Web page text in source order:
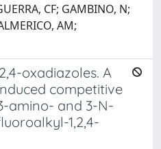
CF; GAMBINO, N;
AM;
oxadiazoles. A
competitive
amino- and 3-N-
1,2,4-